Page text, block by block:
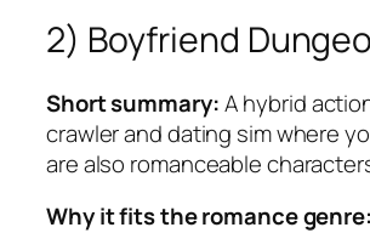
2) Boyfriend
Short summary:A hybrid
crawler and dating sim where
are also romanceable
Why it fits the romance genre: